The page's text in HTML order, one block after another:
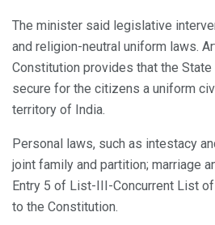
The minister said legislative
and religion-neutral uniform laws.
Constitution provides that the
secure for the citizens a uniform
territory of India.
Personal laws, such as intestacy
joint family and partition; marriage
Entry 5 of List-III-Concurrent List
to the Constitution.